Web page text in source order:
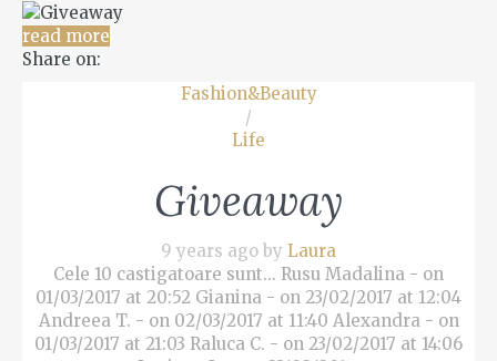
read more
Share on:
Fashion&Beauty
/
Life
Giveaway
9 years ago by Laura
Cele 10 castigatoare sunt... Rusu Madalina - on
01/03/2017 at 20:52 Gianina - on 23/02/2017 at 12:04
Andreea T. - on 02/03/2017 at 11:40 Alexandra - on
01/03/2017 at 21:03 Raluca C. - on 23/02/2017 at 14:06